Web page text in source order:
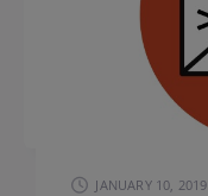
JANUARY 10, 2019